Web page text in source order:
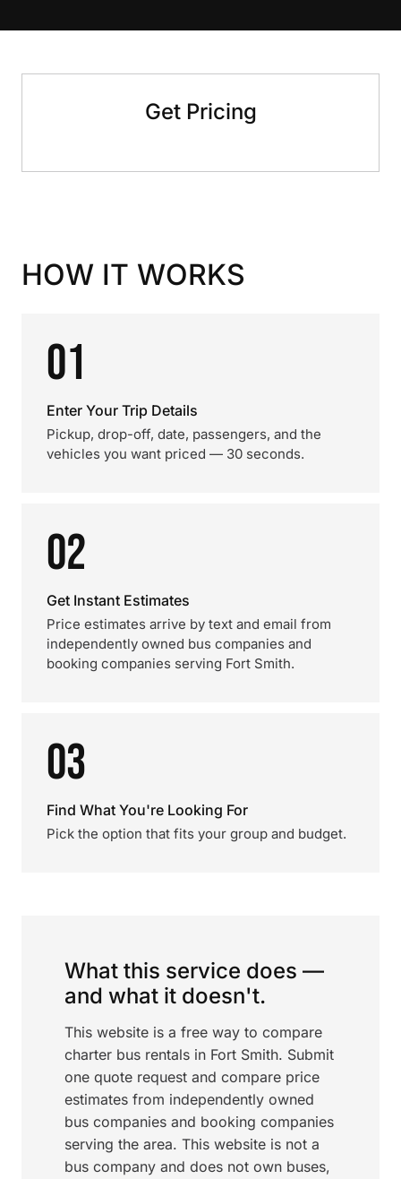
Get Pricing
HOW IT WORKS
01
Enter Your Trip Details
Pickup, drop-off, date, passengers, and the
vehicles you want priced — 30 seconds.
02
Get Instant Estimates
Price estimates arrive by text and email from
independently owned bus companies and
booking companies serving Fort Smith.
03
Find What You're Looking For
Pick the option that fits your group and budget.
What this service does —
and what it doesn't.
This website is a free way to compare
charter bus rentals in Fort Smith. Submit
one quote request and compare price
estimates from independently owned
bus companies and booking companies
serving the area. This website is not a
bus company and does not own buses,